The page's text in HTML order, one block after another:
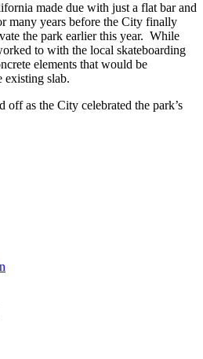
made due with just a flat bar and
many years before the City finally
the park earlier this year. While
to with the local skateboarding
elements that would be
existing slab.
as the City celebrated the park’s